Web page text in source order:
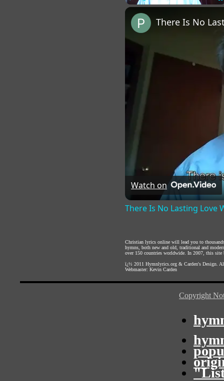
There Is No
Watch on
There Is No Lasting Love
Christian lyrics online will lead you to
hymns, both new and old, traditional and
over 150 countries worldwide. In 2007, this site
ï¿½ 2011 Hymnlyrics.org & Carden's Design .
Webmaster: Kevin Carden
Copyright